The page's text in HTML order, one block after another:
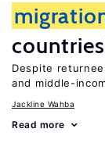
Despite
and middle-
Jackline Wahba
Read more